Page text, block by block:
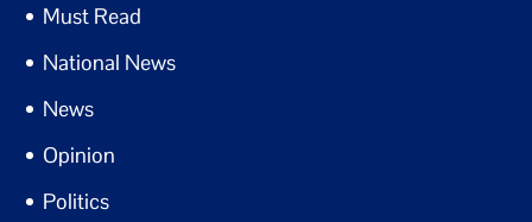
Must Read
National News
News
Opinion
Politics